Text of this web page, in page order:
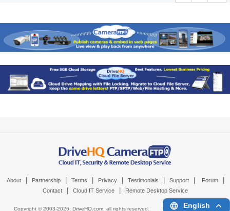
About Partnership Terms Privacy Testimonials Support Forum
Contact Cloud IT Service Remote Desktop Service
Copyright © 2003-2026, DriveHQ.com, all rights reserved. English